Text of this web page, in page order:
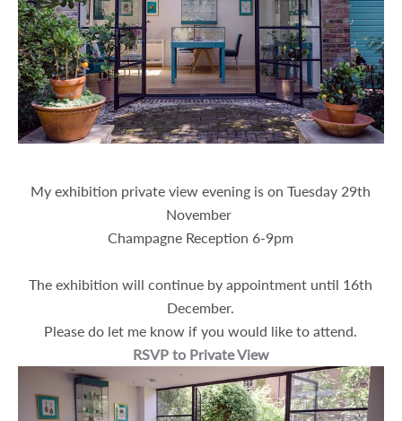
Contact
About
My exhibition private view evening is on Tuesday 29th
November
Champagne Reception 6-9pm
The exhibition will continue by appointment until 16th
December.
Please do let me know if you would like to attend.
RSVP to Private View